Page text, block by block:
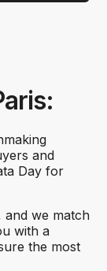
and
Day for
and we match
with a
the most